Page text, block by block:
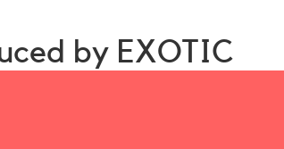
by EXOTIC